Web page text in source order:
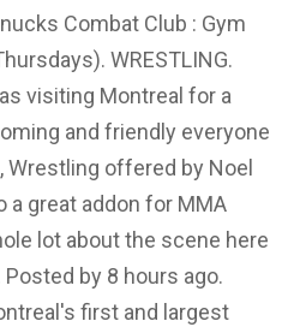
Combat Club : Gym
WRESTLING.
visiting Montreal for a
and friendly everyone
Wrestling offered by Noel
a great addon for MMA
lot about the scene here
by 8 hours ago.
first and largest